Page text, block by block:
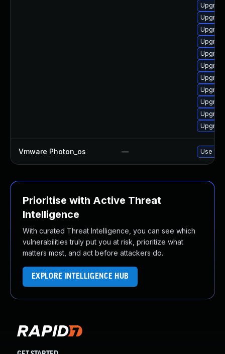
Vmware Photon_os — Use
Prioritise with Active Threat
Intelligence
With curated Threat Intelligence, you can see which
vulnerabilities truly put you at risk, prioritize what
matters most, and act before attackers do.
EXPLORE INTELLIGENCE HUB